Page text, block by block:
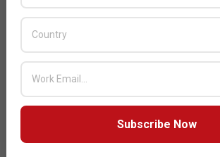
company was also the fastest-
vendor in the Kingdom of Saudi
Kingdom, Japan, India, Spain and
Subscribe Now